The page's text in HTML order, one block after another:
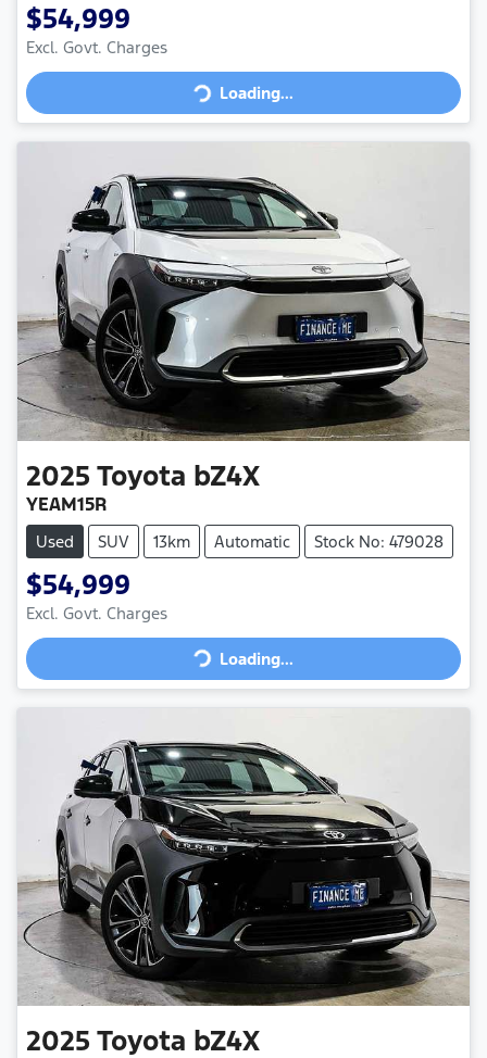
$54,999
Excl. Govt. ChargesLoading... Loading...
2025 Toyota bZ4X
YEAM15R
Used SUV 13km Automatic Stock No: 479028
$54,999
Excl. Govt. ChargesLoading... Loading...
2025 Toyota bZ4X